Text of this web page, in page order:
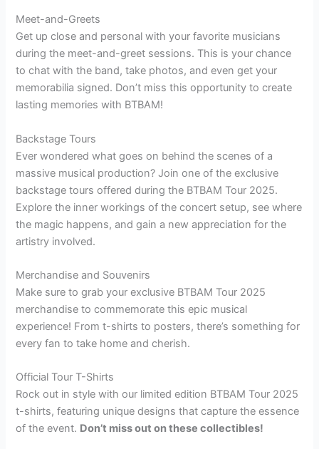
Meet-and-Greets
Get up close and personal with your favorite musicians
during the meet-and-greet sessions. This is your chance
to chat with the band, take photos, and even get your
memorabilia signed. Don’t miss this opportunity to create
lasting memories with BTBAM!
Backstage Tours
Ever wondered what goes on behind the scenes of a
massive musical production? Join one of the exclusive
backstage tours offered during the BTBAM Tour 2025.
Explore the inner workings of the concert setup, see where
the magic happens, and gain a new appreciation for the
artistry involved.
Merchandise and Souvenirs
Make sure to grab your exclusive BTBAM Tour 2025
merchandise to commemorate this epic musical
experience! From t-shirts to posters, there’s something for
every fan to take home and cherish.
Official Tour T-Shirts
Rock out in style with our limited edition BTBAM Tour 2025
t-shirts, featuring unique designs that capture the essence
of the event. Don’t miss out on these collectibles!